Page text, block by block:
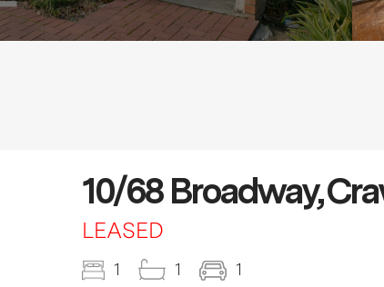
10/68 Broadway,
LEASED
1 1 1